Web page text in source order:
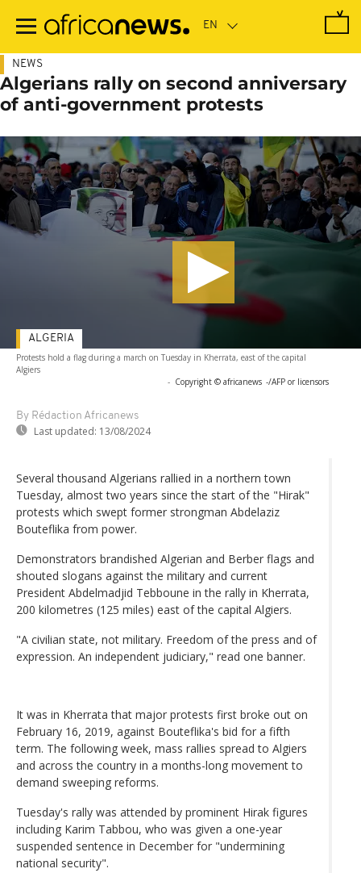
main
NEWS
Algerians rally on second anniversary
of anti-government protests
Protests hold a flag during a march on Tuesday in Kherrata, east of the capital
Algiers
- Copyright © africanews -/AFP or licensors
By Rédaction Africanews
Last updated: 13/08/2024
ALGERIA
Several thousand Algerians rallied in a northern town
Tuesday, almost two years since the start of the "Hirak"
protests which swept former strongman Abdelaziz
Bouteflika from power.
Demonstrators brandished Algerian and Berber flags and
shouted slogans against the military and current
President Abdelmadjid Tebboune in the rally in Kherrata,
200 kilometres (125 miles) east of the capital Algiers.
"A civilian state, not military. Freedom of the press and of
expression. An independent judiciary," read one banner.
It was in Kherrata that major protests first broke out on
February 16, 2019, against Bouteflika's bid for a fifth
term. The following week, mass rallies spread to Algiers
and across the country in a months-long movement to
demand sweeping reforms.
Tuesday's rally was attended by prominent Hirak figures
including Karim Tabbou, who was given a one-year
suspended sentence in December for "undermining
national security".